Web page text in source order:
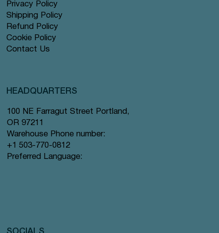
Privacy Policy
Shipping Policy
Refund Policy
Cookie Policy
Contact Us
HEADQUARTERS
100 NE Farragut Street Portland,
OR 97211
Warehouse Phone number:
+1 503-770-0812
Preferred Language: